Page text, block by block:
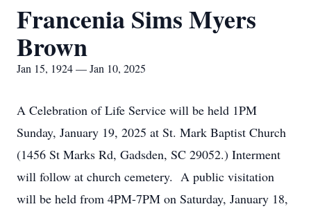
Francenia Sims Myers
Brown
Jan 15, 1924 — Jan 10, 2025
A Celebration of Life Service will be held 1PM
Sunday, January 19, 2025 at St. Mark Baptist Church
(1456 St Marks Rd, Gadsden, SC 29052.) Interment
will follow at church cemetery. A public visitation
will be held from 4PM-7PM on Saturday, January 18,